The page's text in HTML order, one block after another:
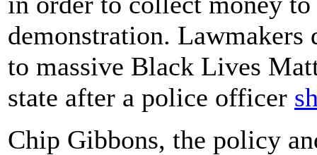
demonstration. Lawmakers
to massive Black Lives
state after a police officer
Chip Gibbons, the policy